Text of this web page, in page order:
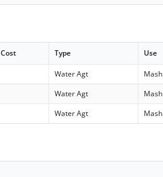
Cost Type Use
Water Agt Mash
Water Agt Mash
Water Agt Mash